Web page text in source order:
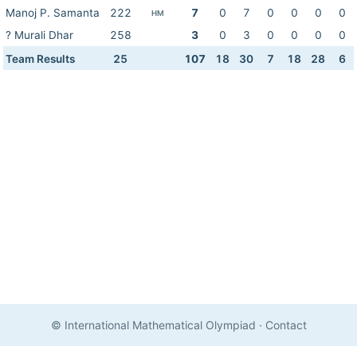
Manoj P. Samanta 222 HM 7 0 7 0 0 0
0
? Murali Dhar
258 3 0 3 0 0 0
0
Team Results
25 107 18 30 7 18 28 6
© International Mathematical Olympiad · Contact